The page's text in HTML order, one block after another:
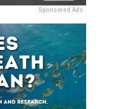
Sponsored Ads